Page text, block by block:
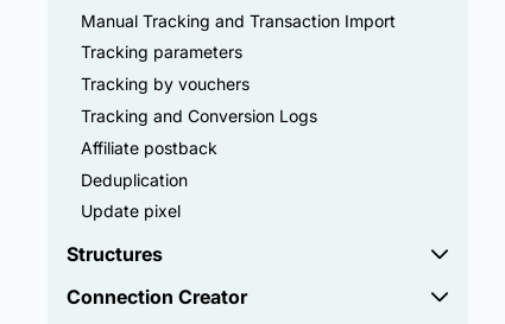
Manual Tracking and Transaction Import
Tracking parameters
Tracking by vouchers
Tracking and Conversion Logs
Affiliate postback
Deduplication
Update pixel
Structures
Connection Creator